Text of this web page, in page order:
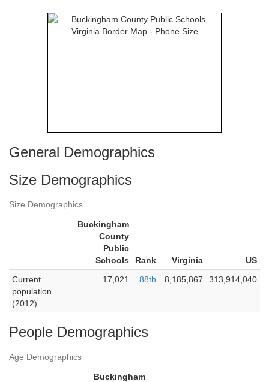
General Demographics
Size Demographics
Size Demographics
Buckingham
County
Public
Schools
Rank Virginia
US
Current
population
(2012)
17,021 88th 8,185,867 313,914,040
People Demographics
Age Demographics
Buckingham